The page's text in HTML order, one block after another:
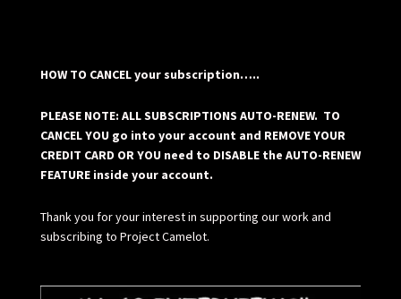
HOW TO CANCEL your subscription…..
PLEASE NOTE: ALL SUBSCRIPTIONS AUTO-RENEW. TO
CANCEL YOU go into your account and REMOVE YOUR
CREDIT CARD OR YOU need to DISABLE the AUTO-RENEW
FEATURE inside your account.
Thank you for your interest in supporting our work and
subscribing to Project Camelot.